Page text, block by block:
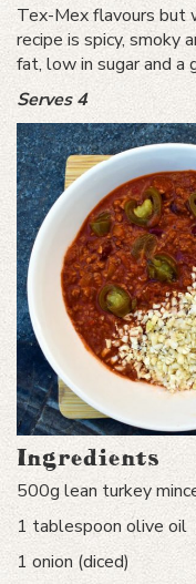
Tex-Mex flavours but
recipe is spicy, smoky
fat, low in sugar and a
Serves 4
Ingredients
500g lean turkey
1 tablespoon olive oil
1 onion (diced)